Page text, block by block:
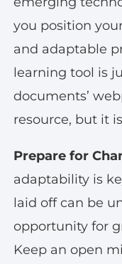
you position
and adaptable
learning tool is
documents’
resource, but it
Prepare for
adaptability is
laid off can be
opportunity for
Keep an open